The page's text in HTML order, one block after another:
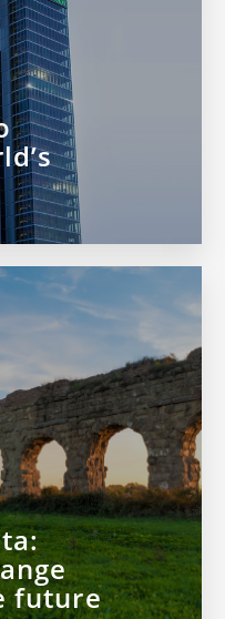
future